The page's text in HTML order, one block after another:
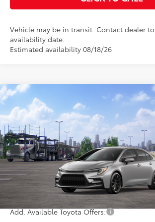
Vehicle may be in transit. Contact dealer
availability date.
Estimated availability 08/18/26
2026Toyota Corolla Hybrid SE
VIN: JTDBCMFE2T3164637Stock: T3164637 Model: 1886
In Transit
$29,353
KEYES PRICE
Less
Total SRP
Doc Fee
Final Price
Add. Available Toyota Offers:
Compare Vehicle